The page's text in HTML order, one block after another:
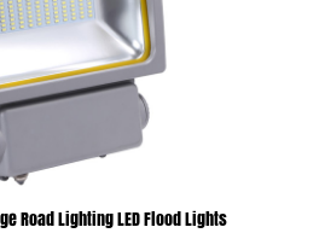
Road Lighting LED Flood Lights